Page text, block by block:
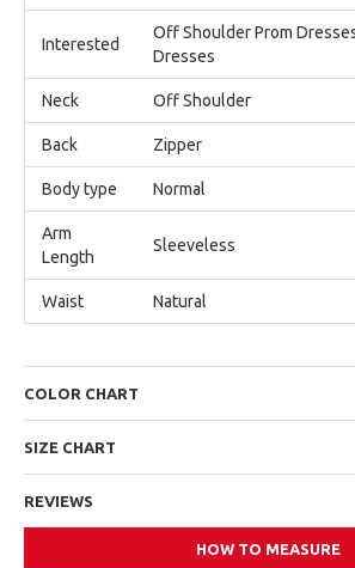
Interested
Off Shoulder Prom
Dresses
Neck Off Shoulder
Back Zipper
Body type Normal
Arm
Length
Sleeveless
Waist Natural
COLOR CHART
SIZE CHART
REVIEWS
HOW TO MEASURE